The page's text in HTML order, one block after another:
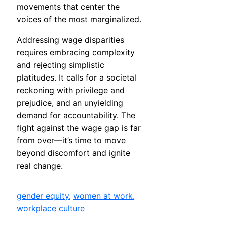
movements that center the
voices of the most marginalized.
Addressing wage disparities
requires embracing complexity
and rejecting simplistic
platitudes. It calls for a societal
reckoning with privilege and
prejudice, and an unyielding
demand for accountability. The
fight against the wage gap is far
from over—it’s time to move
beyond discomfort and ignite
real change.
gender equity, women at work
workplace culture